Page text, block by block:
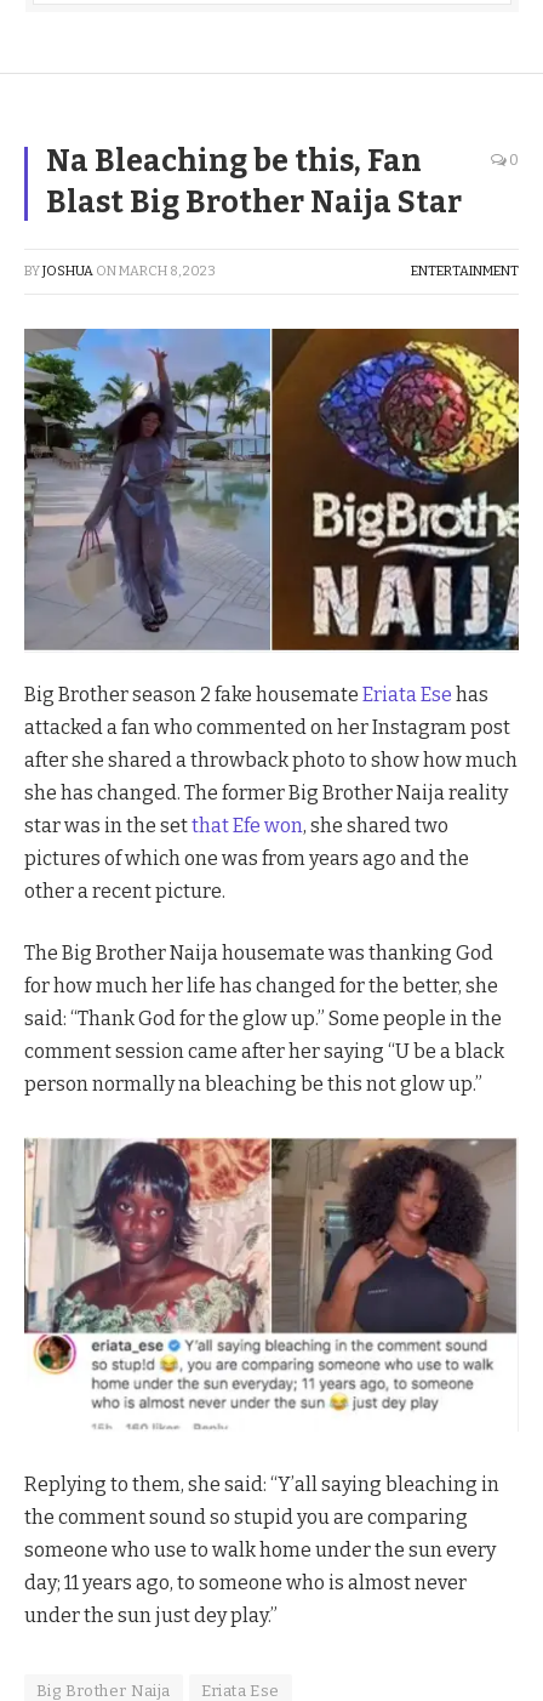
Na Bleaching be this, Fan
Blast Big Brother Naija Star
0
BYJOSHUA ONMARCH 8, 2023 ENTERTAINMENT
Big Brother season 2 fake housemate Eriata Ese has
attacked a fan who commented on her Instagram post
after she shared a throwback photo to show how much
she has changed. The former Big Brother Naija reality
star was in the setthat Efe won, she shared two
pictures of which one was from years ago and the
other a recent picture.
The Big Brother Naija housemate was thanking God
for how much her life has changed for the better, she
said: “Thank God for the glow up.” Some people in the
comment session came after her saying “U be a black
person normally na bleaching be this not glow up.”
Replying to them, she said: “Y’all saying bleaching in
the comment sound so stupid you are comparing
someone who use to walk home under the sun every
day; 11 years ago, to someone who is almost never
under the sun just dey play.”
Big Brother Naija Eriata Ese